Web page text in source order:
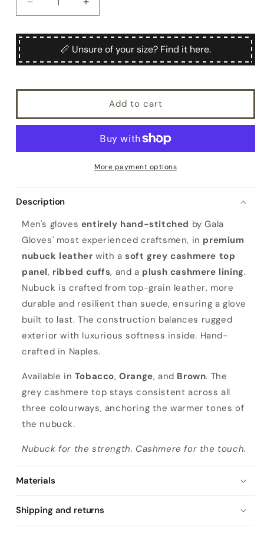
Decrease
quantity
for
Men&#39;s
stitched
gloves
color
grey
lining
Increase
quantity
for
Men&#39;s
hand-
stitched
gloves
color
with
grey
cashmere
📏 Unsure of your size? Find it here.
Add to cart
More payment options
Description
Men's gloves entirely hand-stitched by Gala
Gloves' most experienced craftsmen, in premium
nubuck leather with asoft grey cashmere top
panel, ribbed cuffs, and a plush cashmere lining.
Nubuck is crafted from top-grain leather, more
durable and resilient than suede, ensuring a glove
built to last. The construction balances rugged
exterior with luxurious softness inside. Hand-
crafted in Naples.
Available in Tobacco,Orange, and Brown. The
grey cashmere top stays consistent across all
three colourways, anchoring the warmer tones of
the nubuck.
Nubuck for the strength. Cashmere for the touch.
Materials
Shipping and returns